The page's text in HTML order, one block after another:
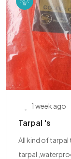
1 week ago
Tarpal 's
All kind of tarpal
tarpal